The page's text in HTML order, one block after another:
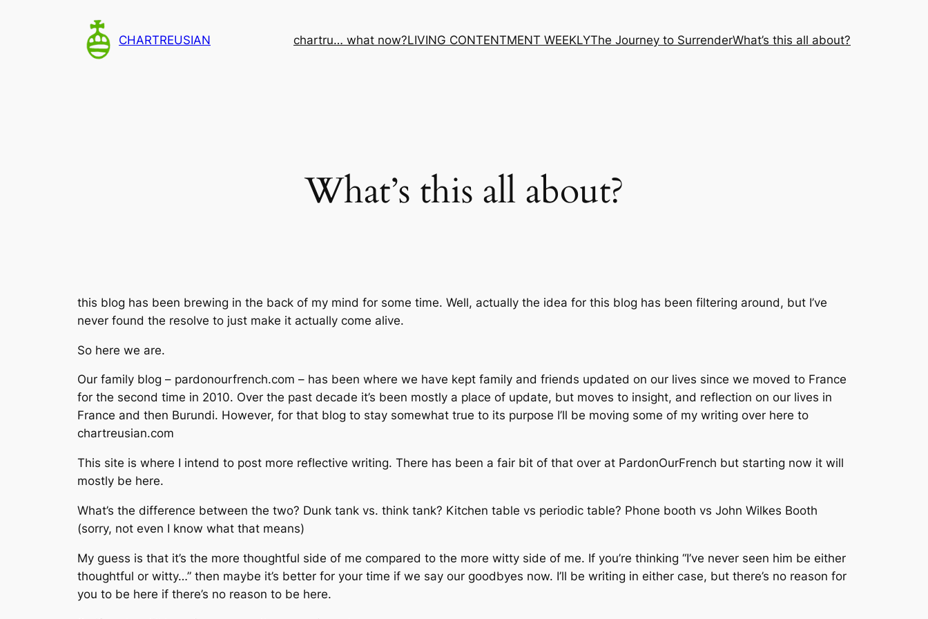
CHARTREUSIAN chartru… what now?LIVING CONTENTMENT WEEKLYThe Journey to SurrenderWhat’s this all about?
What’s this all about?
this blog has been brewing in the back of my mind for some time. Well, actually the idea for this blog has been filtering around, but I’ve
never found the resolve to just make it actually come alive.
So here we are.
Our family blog – pardonourfrench.com – has been where we have kept family and friends updated on our lives since we moved to France
for the second time in 2010. Over the past decade it’s been mostly a place of update, but moves to insight, and reflection on our lives in
France and then Burundi. However, for that blog to stay somewhat true to its purpose I’ll be moving some of my writing over here to
chartreusian.com
This site is where I intend to post more reflective writing. There has been a fair bit of that over at PardonOurFrench but starting now it will
mostly be here.
What’s the difference between the two? Dunk tank vs. think tank? Kitchen table vs periodic table? Phone booth vs John Wilkes Booth
(sorry, not even I know what that means)
My guess is that it’s the more thoughtful side of me compared to the more witty side of me. If you’re thinking “I’ve never seen him be either
thoughtful or witty…” then maybe it’s better for your time if we say our goodbyes now. I’ll be writing in either case, but there’s no reason for
you to be here if there’s no reason to be here.